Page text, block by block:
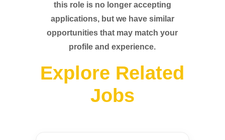
this role is no longer accepting
applications, but we have similar
opportunities that may match your
profile and experience.
Explore Related
Jobs